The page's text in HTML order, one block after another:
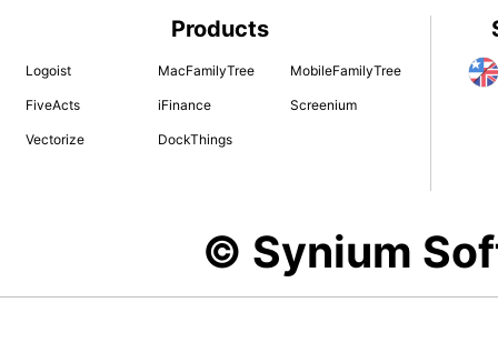
Products
Logoist MacFamilyTree MobileFamilyTree
FiveActs iFinance Screenium
Vectorize DockThings
© Synium